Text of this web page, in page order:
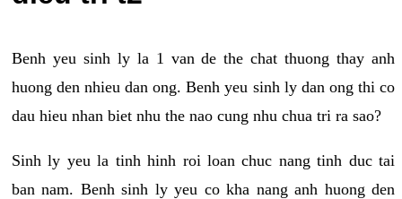
Benh yeu sinh ly la 1 van de the chat thuong thay anh
huong den nhieu dan ong. Benh yeu sinh ly dan ong thi co
dau hieu nhan biet nhu the nao cung nhu chua tri ra sao?
Sinh ly yeu la tinh hinh roi loan chuc nang tinh duc tai
ban nam. Benh sinh ly yeu co kha nang anh huong den